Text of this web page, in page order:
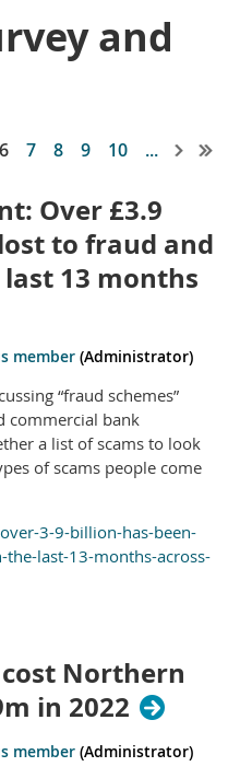
and
6 7 8 9 10 ...
Over £3.9
to fraud and
13 months
member (Administrator)
“fraud schemes”
commercial bank
a list of scams to look
of scams people come
3-9-billion-has-been-
last-13-months-across-
cost Northern
in 2022
member (Administrator)